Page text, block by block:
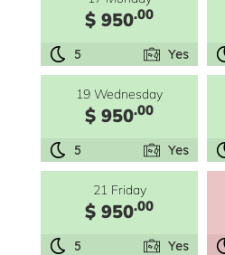
$ 950.00
5 Yes
19 Wednesday
$ 950.00
5 Yes
21 Friday
$ 950.00
5 Yes